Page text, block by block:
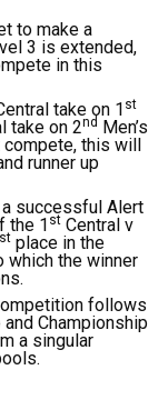
to make a
3 is extended,
in this
take on 1 st
take on 2nd Men’s
compete, this will
runner up
successful Alert
the 1 st Central v
st place in the
which the winner
follows
Championship
a singular